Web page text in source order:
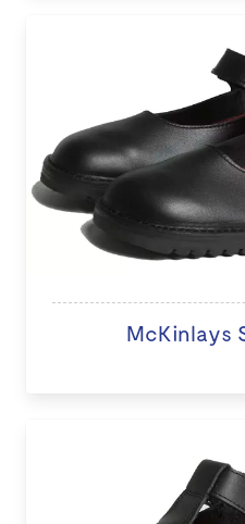
McKinlays